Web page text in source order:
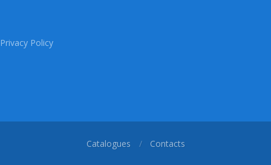
Privacy Policy
Catalogues Contacts